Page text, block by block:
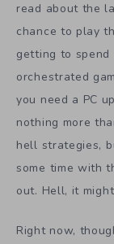
read about the
chance to play
getting to
orchestrated
you need a PC
nothing more
hell strategies,
some time with
out. Hell, it
Right now,